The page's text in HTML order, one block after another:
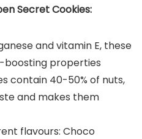
Secret Cookies:
and vitamin E, these
boosting properties
contain 40-50% of nuts,
and makes them
flavours: Choco